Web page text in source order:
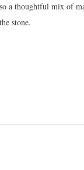
a thoughtful mix of
stone.